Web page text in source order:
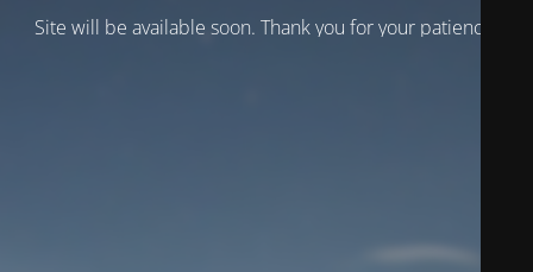
Site will be available soon. Thank you for your patience!